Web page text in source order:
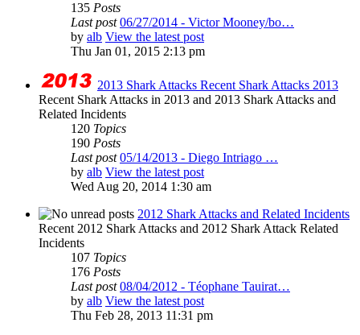
135 Posts
Last post 06/27/2014 - Victor Mooney/bo…
by alb View the latest post
Thu Jan 01, 2015 2:13 pm
2013 Shark Attacks Recent Shark Attacks 2013
Recent Shark Attacks in 2013 and 2013 Shark Attacks and
Related Incidents
120 Topics
190 Posts
Last post 05/14/2013 - Diego Intriago …
by alb View the latest post
Wed Aug 20, 2014 1:30 am
2012 Shark Attacks and Related Incidents
Recent 2012 Shark Attacks and 2012 Shark Attack Related
Incidents
107 Topics
176 Posts
Last post 08/04/2012 - Téophane Tauirat…
by alb View the latest post
Thu Feb 28, 2013 11:31 pm